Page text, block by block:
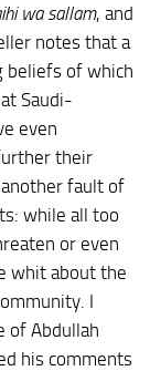
wa sallam, and
notes that a
beliefs of which
Saudi-
even
their
another fault of
while all too
or even
whit about the
I
of Abdullah
his comments